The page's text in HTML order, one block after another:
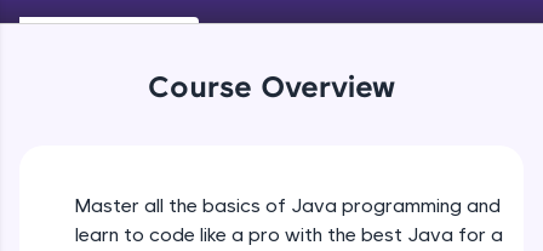
An interactive platform to master HTML, CSS,
development practice without any setup.
used in real-world applications. Write, optimize,
and refine your queries to build strong database
Course Overview
Master all the basics of Java programming and
learn to code like a pro with the best Java for a
Types of Variables
Beginner